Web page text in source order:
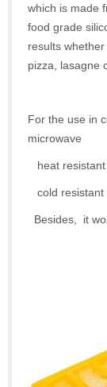
which is made
food grade
results
pizza, lasagne
For the use in
microwave
heat resistant
cold resistant
Besides, it